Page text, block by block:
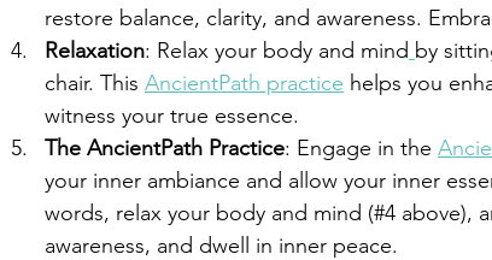
restore balance, clarity, and awareness.
Relaxation: Relax your body and mind by
chair. This AncientPath practice helps you
witness your true essence.
The AncientPath Practice: Engage in the
your inner ambiance and allow your inner
words, relax your body and mind (#4 above),
awareness, and dwell in inner peace.